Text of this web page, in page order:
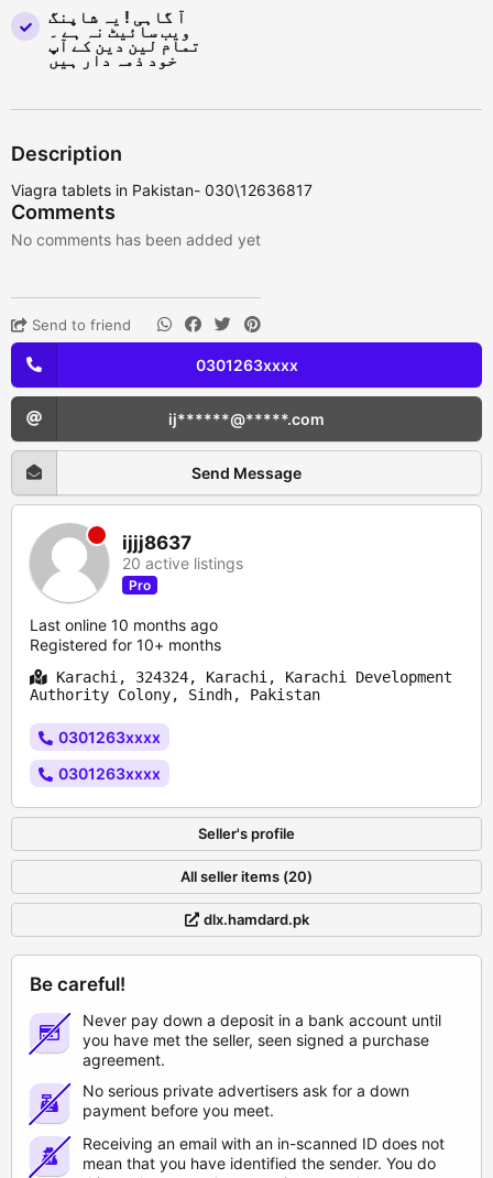
آ گاہی ! یہ شاپنگ
ویب سائیٹ نہ ہے ۔
تمام لین دین کے آپ
خود ذمہ دار ہیں
Description
Viagra tablets in Pakistan- 030\12636817
Comments
No comments has been added yet
Send to friend
0301263xxxx
ij******@*****.com
Send Message
ijjj8637
20 active listings
Pro
Last online 10 months ago
Registered for 10+ months
Karachi, 324324, Karachi, Karachi Development
Authority Colony, Sindh, Pakistan
0301263xxxx
0301263xxxx
Seller's profile
All seller items (20)
dlx.hamdard.pk
Be careful!
Never pay down a deposit in a bank account until
you have met the seller, seen signed a purchase
agreement.
No serious private advertisers ask for a down
payment before you meet.
Receiving an email with an in-scanned ID does not
mean that you have identified the sender. You do